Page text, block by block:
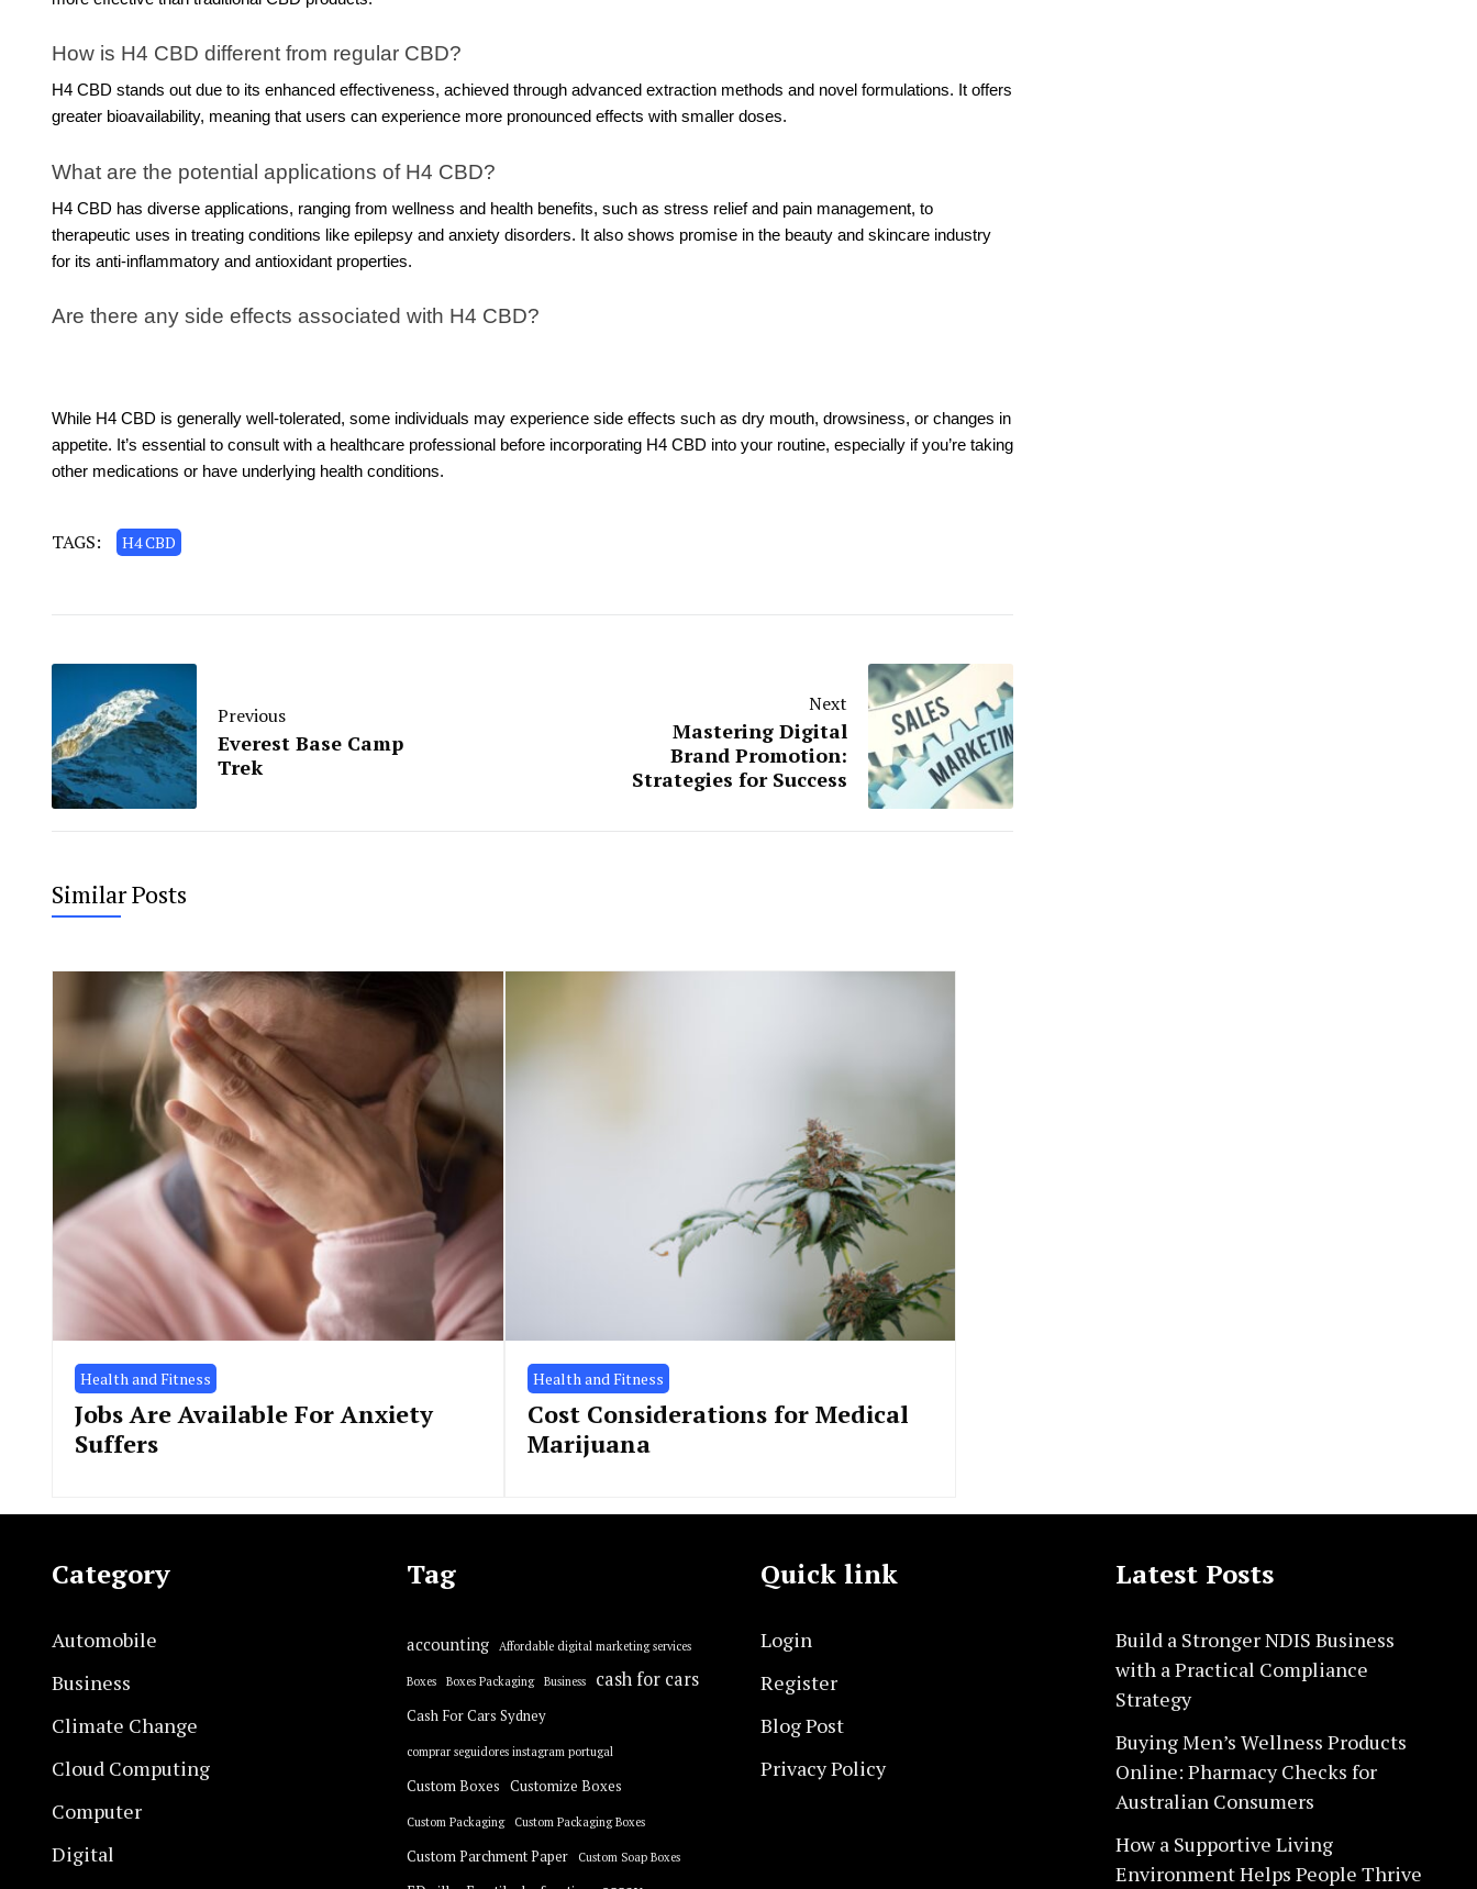
How is H4 CBD different from regular CBD?
H4 CBD stands out due to its enhanced effectiveness, achieved through advanced extraction methods and novel formulations. It offers
greater bioavailability, meaning that users can experience more pronounced effects with smaller doses.
What are the potential applications of H4 CBD?
H4 CBD has diverse applications, ranging from wellness and health benefits, such as stress relief and pain management, to
therapeutic uses in treating conditions like epilepsy and anxiety disorders. It also shows promise in the beauty and skincare industry
for its anti-inflammatory and antioxidant properties.
Are there any side effects associated with H4 CBD?
While H4 CBD is generally well-tolerated, some individuals may experience side effects such as dry mouth, drowsiness, or changes in
appetite. It’s essential to consult with a healthcare professional before incorporating H4 CBD into your routine, especially if you’re taking
other medications or have underlying health conditions.
TAGS: H4 CBD
Previous
Everest Base Camp
Trek
Next
Mastering Digital
Brand Promotion:
Strategies for Success
Similar Posts
Health and Fitness
Jobs Are Available For Anxiety
Suffers
Health and Fitness
Cost Considerations for Medical
Marijuana
Category
Automobile
Business
Climate Change
Cloud Computing
Computer
Digital
Tag
accounting Affordable digital marketing services
Boxes Boxes Packaging Business cash for cars
Cash For Cars Sydney
comprar seguidores instagram portugal
Custom Boxes Customize Boxes
Custom Packaging Custom Packaging Boxes
Custom Parchment Paper Custom Soap Boxes
Quick link
Login
Register
Blog Post
Privacy Policy
Latest Posts
Build a Stronger NDIS Business
with a Practical Compliance
Strategy
Buying Men’s Wellness Products
Online: Pharmacy Checks for
Australian Consumers
How a Supportive Living
Environment Helps People Thrive